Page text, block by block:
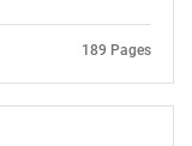
189 Pages